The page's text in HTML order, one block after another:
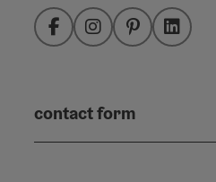
FacebookInstagramPinterestLinkedIn
contact form